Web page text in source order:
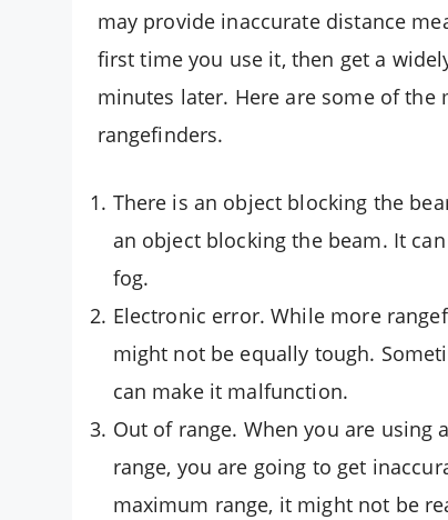
may provide inaccurate distance
first time you use it, then get a
minutes later. Here are some of the
rangefinders.
There is an object blocking the
an object blocking the beam. It
fog.
Electronic error. While more
might not be equally tough.
can make it malfunction.
Out of range. When you are
range, you are going to get
maximum range, it might not be